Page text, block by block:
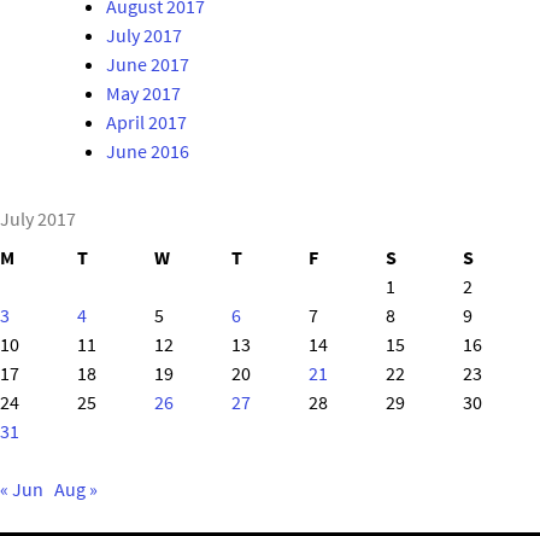
August 2017
July 2017
June 2017
May 2017
April 2017
June 2016
July 2017
M
T W T F S
S
1
2
3
4 5 6 7 8
9
10
11 12 13 14 15
16
17
18 19 20 21 22
23
24
25 26 27 28 29
30
31
« Jun Aug »